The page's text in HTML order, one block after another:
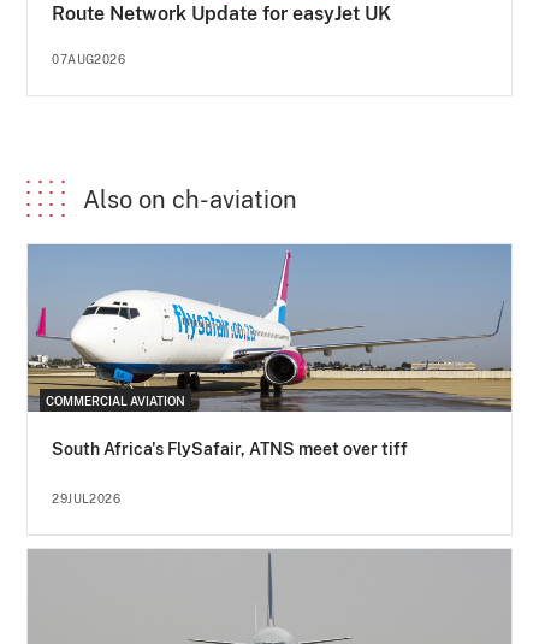
Route Network Update for easyJet UK
07AUG2026
Also on ch-aviation
COMMERCIAL AVIATION
South Africa's FlySafair, ATNS meet over tiff
29JUL2026